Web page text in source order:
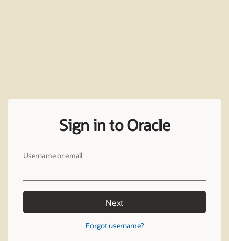
Sign in to Oracle
Username or email
Next
Forgot username?